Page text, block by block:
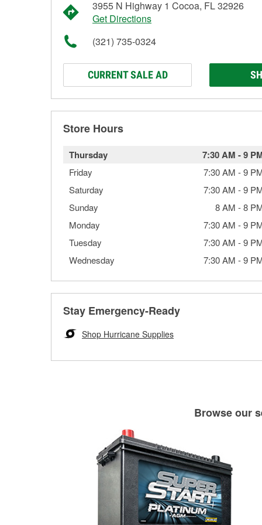
3955 N Highway 1 Cocoa, FL 32926
Get Directions
(321) 735-0324
CURRENT SALE AD
Store Hours
Thursday 7:30 AM -9
Friday 7:30 AM -9
Saturday
7:30 AM -9
Sunday
8 AM -8
Monday
7:30 AM -9
Tuesday
7:30 AM -9
Wednesday
7:30 AM -9
Stay Emergency-Ready
Shop Hurricane Supplies
Browse our